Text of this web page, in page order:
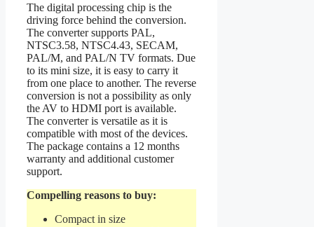
The digital processing chip is the
driving force behind the conversion.
The converter supports PAL,
NTSC3.58, NTSC4.43, SECAM,
PAL/M, and PAL/N TV formats. Due
to its mini size, it is easy to carry it
from one place to another. The reverse
conversion is not a possibility as only
the AV to HDMI port is available.
The converter is versatile as it is
compatible with most of the devices.
The package contains a 12 months
warranty and additional customer
support.
Compelling reasons to buy:
Compact in size